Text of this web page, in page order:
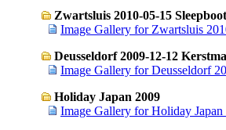
Zwartsluis 2010-05-15
Image Gallery for Zwartsluis
Deusseldorf 2009-12-12
Image Gallery for Deusseldorf
Holiday Japan 2009
Image Gallery for Holiday Japan